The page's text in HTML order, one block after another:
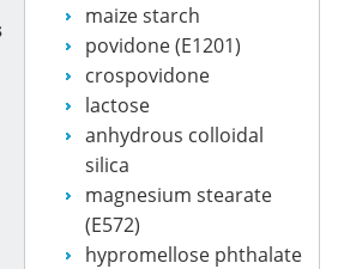
maize starch
povidone (E1201)
crospovidone
lactose
anhydrous colloidal
silica
magnesium stearate
(E572)
hypromellose phthalate